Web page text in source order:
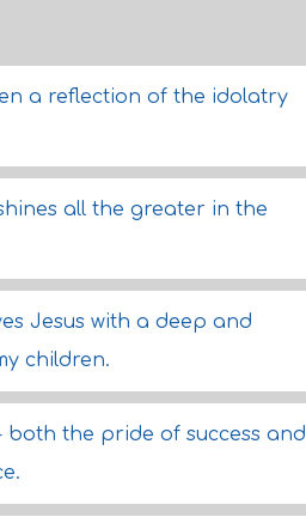
a reflection of the idolatry
all the greater in the
Jesus with a deep and
children.
the pride of success and